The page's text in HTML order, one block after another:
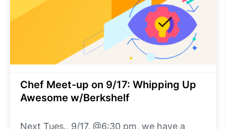
Chef Meet-up on 9/17: Whipping Up
Awesome w/Berkshelf
Next Tues., 9/17, @6:30 pm, we have a